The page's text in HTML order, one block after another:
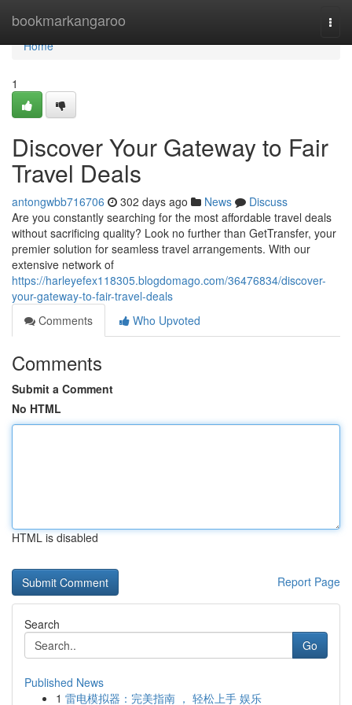
bookmarkangaroo
Home
Home
1
Discover Your Gateway to Fair
Travel Deals
antongwbb716706 302 days ago News
Discuss
Are you constantly searching for the most affordable travel deals
without sacrificing quality? Look no further than GetTransfer, your
premier solution for seamless travel arrangements. With our
extensive network of
https://harleyefex118305.blogdomago.com/36476834/discover-
your-gateway-to-fair-travel-deals
Comments
Who Upvoted
Comments
Submit a Comment
No HTML
HTML is disabled
Report Page
Search
Go
Published News
1 雷电模拟器：完美指南 ， 轻松上手 娱乐